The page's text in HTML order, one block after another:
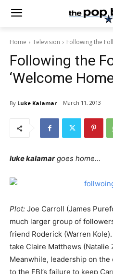
Home Television Following the
Following the
‘Welcome
By Luke Kalamar March 11, 2013
luke kalamargoes home…
Plot: Joe Carroll (James
much larger group of
friend Roderick (Warren
take Claire Matthews (Natalie
Meanwhile, leadership on
to the FBI’s failure to keep